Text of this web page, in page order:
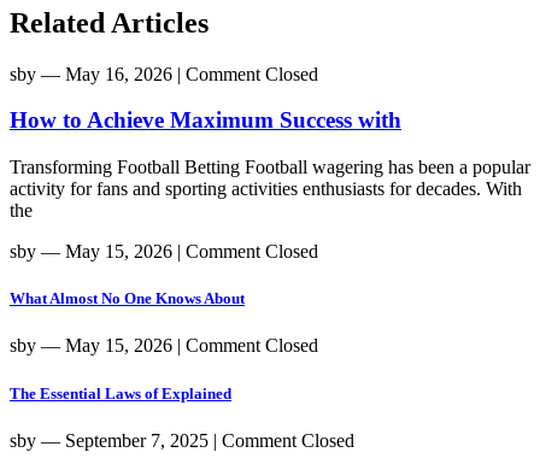
Related Articles
sby ― May 16, 2026 | Comment Closed
How to Achieve Maximum Success with
Transforming Football Betting Football wagering has been a popular
activity for fans and sporting activities enthusiasts for decades. With
the
sby ― May 15, 2026 | Comment Closed
What Almost No One Knows About
sby ― May 15, 2026 Comment Closed
The Essential Laws of Explained
sby ― September 7, 2025 | Comment Closed